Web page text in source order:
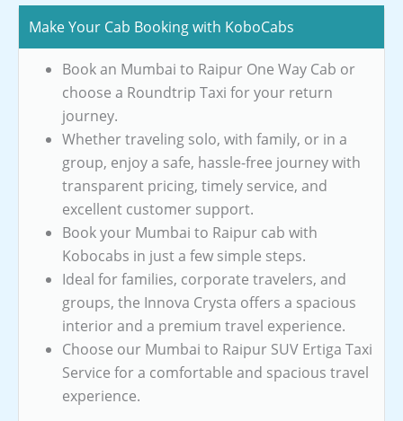
Make Your Cab Booking with KoboCabs
Book an Mumbai to Raipur One Way Cab or
choose a Roundtrip Taxi for your return
journey.
Whether traveling solo, with family, or in a
group, enjoy a safe, hassle-free journey with
transparent pricing, timely service, and
excellent customer support.
Book your Mumbai to Raipur cab with
Kobocabs in just a few simple steps.
Ideal for families, corporate travelers, and
groups, the Innova Crysta offers a spacious
interior and a premium travel experience.
Choose our Mumbai to Raipur SUV Ertiga Taxi
Service for a comfortable and spacious travel
experience.